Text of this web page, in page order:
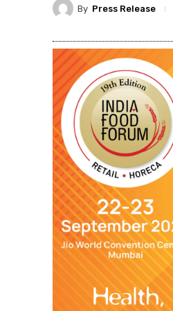
By Press Release